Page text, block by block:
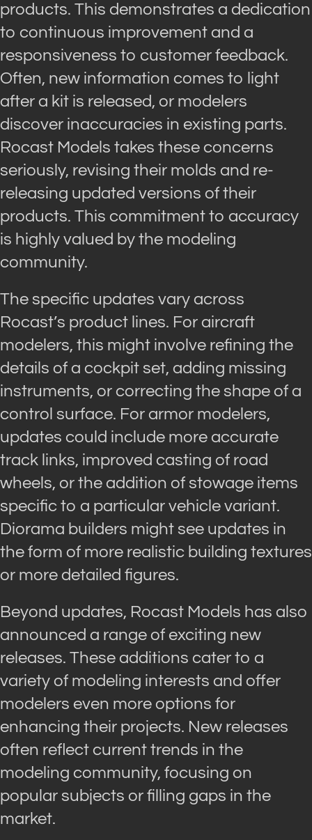
products. This demonstrates a dedication
to continuous improvement and a
responsiveness to customer feedback.
Often, new information comes to light
after a kit is released, or modelers
discover inaccuracies in existing parts.
Rocast Models takes these concerns
seriously, revising their molds and re-
releasing updated versions of their
products. This commitment to accuracy
is highly valued by the modeling
community.
The specific updates vary across
Rocast’s product lines. For aircraft
modelers, this might involve refining the
details of a cockpit set, adding missing
instruments, or correcting the shape of a
control surface. For armor modelers,
updates could include more accurate
track links, improved casting of road
wheels, or the addition of stowage items
specific to a particular vehicle variant.
Diorama builders might see updates in
the form of more realistic building textures
or more detailed figures.
Beyond updates, Rocast Models has also
announced a range of exciting new
releases. These additions cater to a
variety of modeling interests and offer
modelers even more options for
enhancing their projects. New releases
often reflect current trends in the
modeling community, focusing on
popular subjects or filling gaps in the
market.